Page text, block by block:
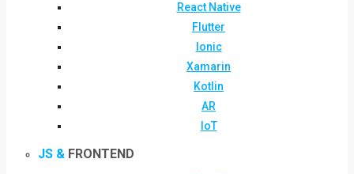
React Native
Flutter
Ionic
Xamarin
Kotlin
AR
IoT
JS & FRONTEND